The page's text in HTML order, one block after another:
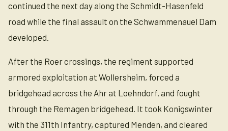
continued the next day along the Schmidt-Hasenfeld
road while the final assault on the Schwammenauel Dam
developed.
After the Roer crossings, the regiment supported
armored exploitation at Wollersheim, forced a
bridgehead across the Ahr at Loehndorf, and fought
through the Remagen bridgehead. It took Konigswinter
with the 311th Infantry, captured Menden, and cleared